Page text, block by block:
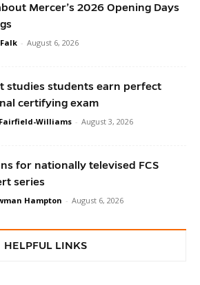
Mercer’s 2026 Opening Days
- August 6, 2026
studies students earn perfect
certifying exam
Williams - August 3, 2026
for nationally televised FCS
series
Hampton - August 6, 2026
HELPFUL LINKS